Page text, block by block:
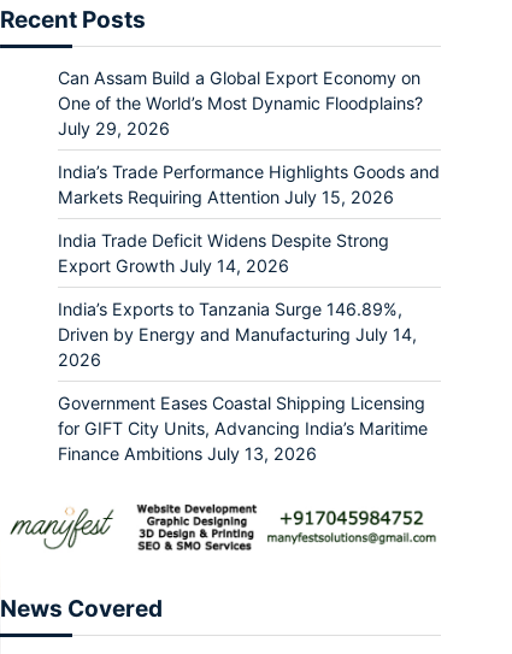
Recent Posts
Can Assam Build a Global Export Economy on
One of the World’s Most Dynamic Floodplains?
July 29, 2026
India’s Trade Performance Highlights Goods and
Markets Requiring Attention July 15, 2026
India Trade Deficit Widens Despite Strong
Export Growth July 14, 2026
India’s Exports to Tanzania Surge 146.89%,
Driven by Energy and Manufacturing July 14,
2026
Government Eases Coastal Shipping Licensing
for GIFT City Units, Advancing India’s Maritime
Finance Ambitions July 13, 2026
News Covered